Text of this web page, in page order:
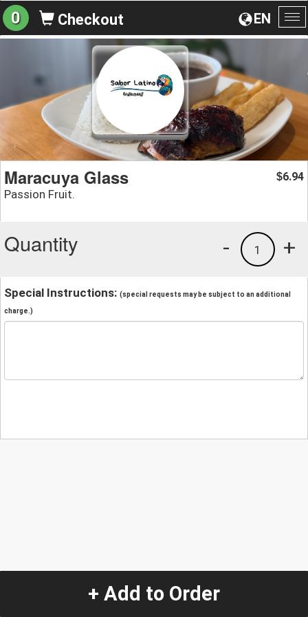
EN
0 Checkout
Maracuya Glass
Passion Fruit.
$6.94
Quantity +
1
-
Special Instructions: (special requests may be subject to an additional
charge.)
+ Add to Order